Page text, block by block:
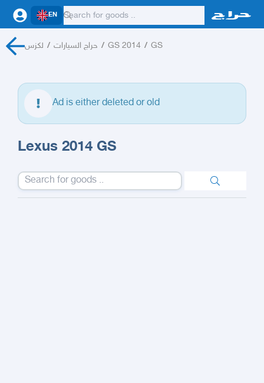
EN
لكزس / حراج السيارات / GS 2014 / GS
Ad is either deleted or old
Lexus 2014 GS